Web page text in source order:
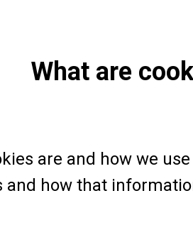
What are
are and how we
how that